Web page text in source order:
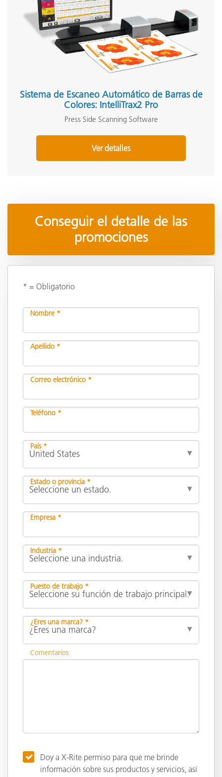
Sistema de Escaneo Automático de Barras de
Colores: IntelliTrax2 Pro
Press Side Scanning Software
Ver detalles
Conseguir el detalle de las
promociones
* = Obligatorio
Nombre *
Apellido *
Correo electrónico *
Teléfono *
País *
Estado o provincia *
Empresa *
Industria *
Puesto de trabajo *
¿Eres una marca? *
Comentarios
Doy a X-Rite permiso para que me brinde
información sobre sus productos y servicios, así